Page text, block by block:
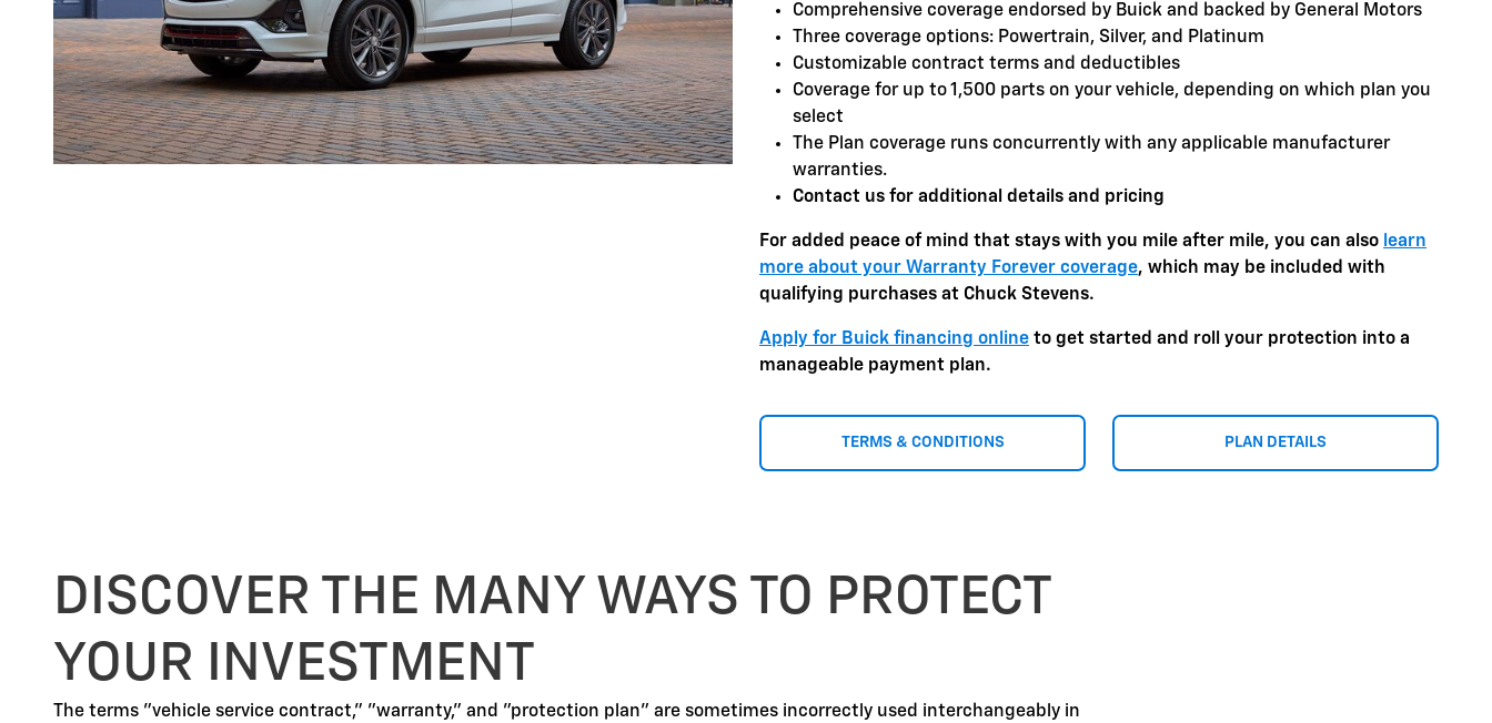
Comprehensive coverage endorsed by Buick and backed by General Motors
Three coverage options: Powertrain, Silver, and Platinum
Customizable contract terms and deductibles
Coverage for up to 1,500 parts on your vehicle, depending on which plan you
select
The Plan coverage runs concurrently with any applicable manufacturer
warranties.
Contact us for additional details and pricing
For added peace of mind that stays with you mile after mile, you can also learn
more about your Warranty Forever coverage, which may be included with
qualifying purchases at Chuck Stevens.
Apply for Buick financing online to get started and roll your protection into a
manageable payment plan.
TERMS & CONDITIONS PLAN DETAILS
DISCOVER THE MANY WAYS TO PROTECT
YOUR INVESTMENT
The terms "vehicle service contract," "warranty," and "protection plan" are sometimes incorrectly used interchangeably in